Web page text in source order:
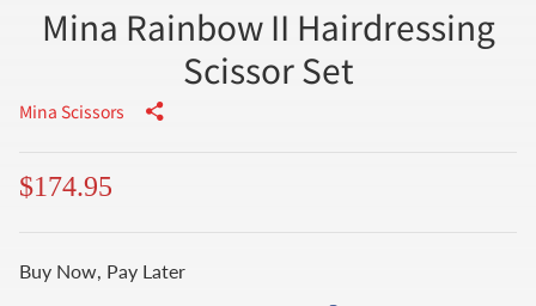
Mina Rainbow II Hairdressing
Scissor Set
Mina Scissors
$174.95
Buy Now, Pay Later